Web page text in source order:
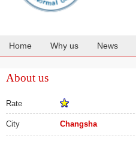
Home Why us News
About us
Rate
City Changsha